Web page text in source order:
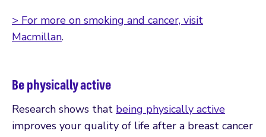
> For more on smoking and cancer, visit
Macmillan.
Be physically active
Research shows that being physically active
improves your quality of life after a breast cancer